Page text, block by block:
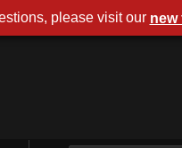
please visit our new